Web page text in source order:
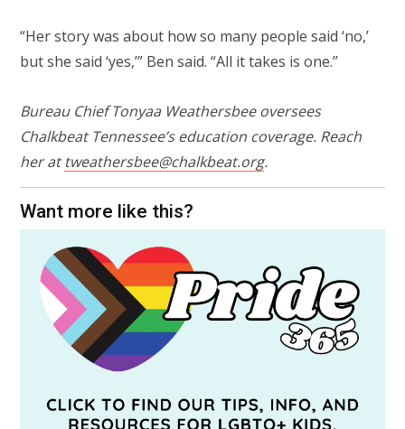
“Her story was about how so many people said ‘no,’
but she said ‘yes,’” Ben said. “All it takes is one.”
Bureau Chief Tonyaa Weathersbee oversees
Chalkbeat Tennessee’s education coverage. Reach
her attweathersbee@chalkbeat.org.
Want more like this?